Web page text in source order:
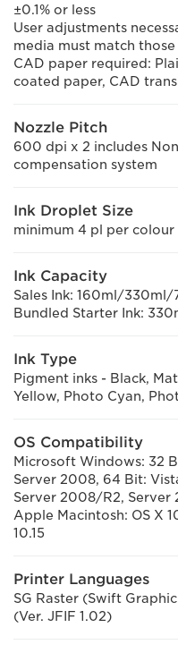
±0.1% or less
User adjustments
media must match
CAD paper required:
coated paper, CAD
Nozzle Pitch
600 dpi x 2 includes
compensation system
Ink Droplet Size
minimum 4 pl per colour
Ink Capacity
Sales Ink: 160ml/330ml/
Bundled Starter Ink:
Ink Type
Pigment inks - Black,
Yellow, Photo Cyan,
OS Compatibility
Microsoft Windows: 32
Server 2008, 64 Bit:
Server 2008/R2, Server
Apple Macintosh: OS X
10.15
Printer Languages
SG Raster (Swift
(Ver. JFIF 1.02)